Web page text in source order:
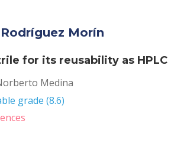
Morín
for its reusability as HPLC
Medina
grade (8.6)